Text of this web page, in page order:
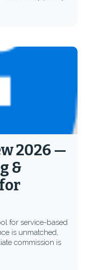
2026 —
&
for service-based
is unmatched,
commission is